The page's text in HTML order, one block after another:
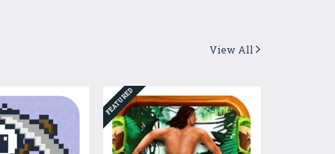
View All
FEATURED